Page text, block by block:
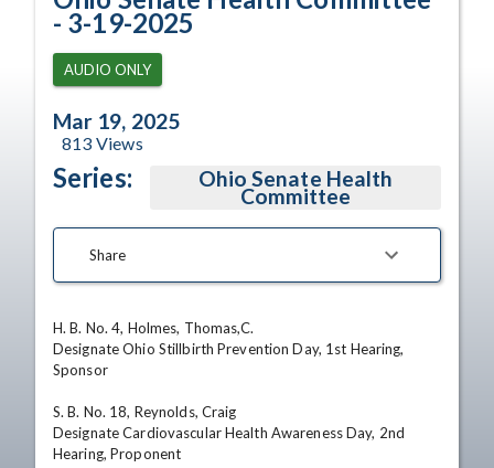
- 3-19-2025
AUDIO ONLY
Mar 19, 2025
813 Views
Series: Ohio Senate Health
Committee
Share
H. B. No. 4, Holmes, Thomas,C.
Designate Ohio Stillbirth Prevention Day, 1st Hearing,
Sponsor
S. B. No. 18, Reynolds, Craig
Designate Cardiovascular Health Awareness Day, 2nd
Hearing, Proponent